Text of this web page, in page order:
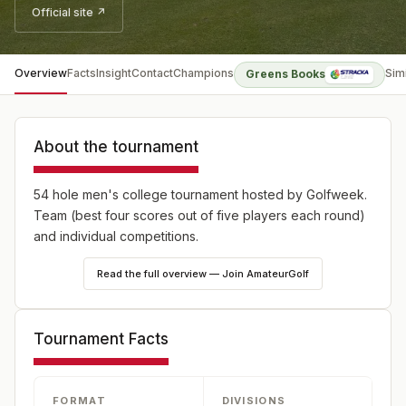
Official site ↗
OverviewFactsInsightContactChampions Greens Books
About the tournament
54 hole men's college tournament hosted by Golfweek.
Team (best four scores out of five players each round)
and individual competitions.
Read the full overview — Join AmateurGolf
Tournament Facts
FORMAT DIVISIONS